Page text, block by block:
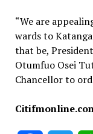
“We are
wards to
that be,
Otumfuo Osei
Chancellor to